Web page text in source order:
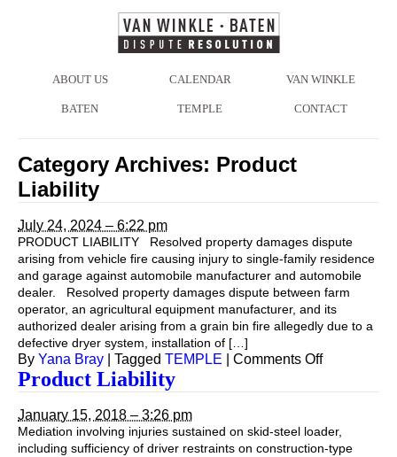
ABOUT US CALENDAR VAN WINKLE
BATEN TEMPLE CONTACT
Category Archives: Product
Liability
July 24, 2024 – 6:22 pm
PRODUCT LIABILITY Resolved property damages dispute
arising from vehicle fire causing injury to single-family residence
and garage against automobile manufacturer and automobile
dealer. Resolved property damages dispute between farm
operator, an agricultural equipment manufacturer, and its
authorized dealer arising from a grain bin fire allegedly due to a
defective dryer system, installation of […]
By Yana Bray Tagged TEMPLE Comments Offon
Product Liability
January 15, 2018 – 3:26 pm
Mediation involving injuries sustained on skid-steel loader,
including sufficiency of driver restraints on construction-type